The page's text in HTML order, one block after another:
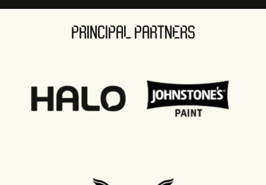
PRINCIPAL PARTNERS